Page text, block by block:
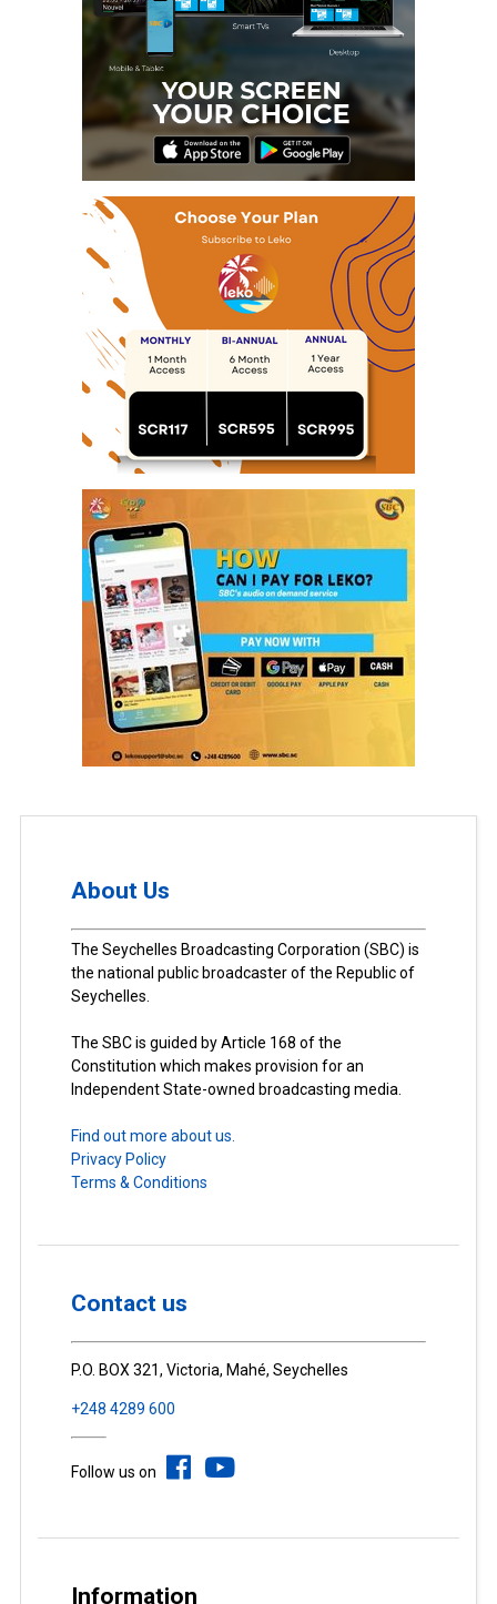
About Us
The Seychelles Broadcasting Corporation (SBC) is
the national public broadcaster of the Republic of
Seychelles.
The SBC is guided by Article 168 of the
Constitution which makes provision for an
Independent State-owned broadcasting media.
Find out more about us.
Privacy Policy
Terms & Conditions
Contact us
P.O. BOX 321, Victoria, Mahé, Seychelles
+248 4289 600
Follow us on
Information